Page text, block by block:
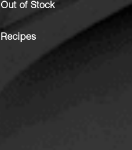
Out of Stock
Recipes